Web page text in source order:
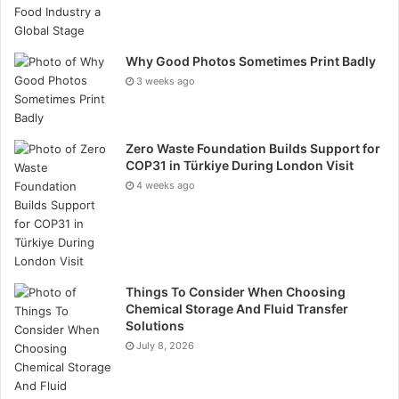
decisions. Education is central to the platform’s
mission, empowering users to grow both confidence
and competence in trading.
Diverse Trading Instruments
The platform supports a wide variety of instruments,
including forex, stocks, commodities, indices, CFDs,
and cryptocurrencies. Many Rineplex.com Review
insights highlight that this diversity allows traders to
diversify their portfolios and explore multiple market
Why Good Photos Sometimes Print Badly
3 weeks ago
Zero Waste Foundation Builds Support for
COP31 in Türkiye During London Visit
4 weeks ago
Things To Consider When Choosing
Chemical Storage And Fluid Transfer
Solutions
July 8, 2026